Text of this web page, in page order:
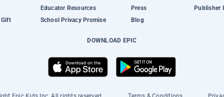
Gift
Educator Resources
School Privacy Promise
Press
Blog
Publisher
DOWNLOAD EPIC